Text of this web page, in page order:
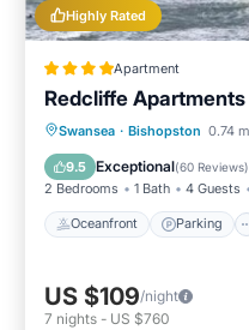
Highly Rated
Apartment
Redcliffe Apartments
Swansea · Bishopston 0.74
9.5 Exceptional(60 Reviews)
2 Bedrooms 1 Bath 4 Guests
Oceanfront Parking
Oceanfront
View
US $109/night
7 nights - US $760